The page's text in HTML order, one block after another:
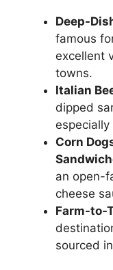
Deep-
famous
excellent
towns.
Italian
dipped
Corn
an open-
cheese
Farm-to-
sourced